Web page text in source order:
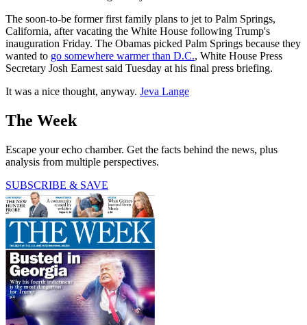
The soon-to-be former first family plans to jet to Palm Springs,
California, after vacating the White House following Trump's
inauguration Friday. The Obamas picked Palm Springs because they
wanted to go somewhere warmer than D.C., White House Press
Secretary Josh Earnest said Tuesday at his final press briefing.
It was a nice thought, anyway. Jeva Lange
The Week
Escape your echo chamber. Get the facts behind the news, plus
analysis from multiple perspectives.
SUBSCRIBE & SAVE